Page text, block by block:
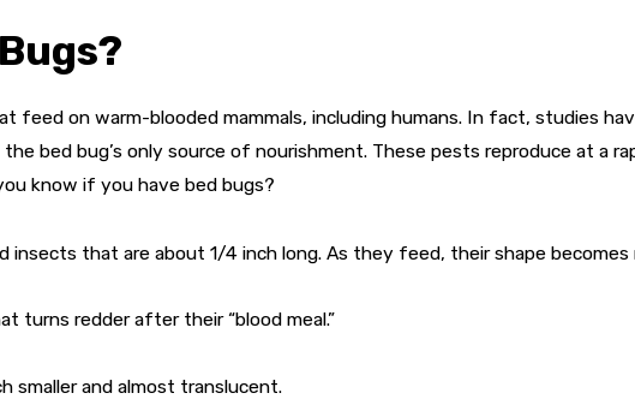
feed on warm-blooded mammals, including humans. In fact, studies
bed bug’s only source of nourishment. These pests reproduce at a
know if you have bed bugs?
insects that are about 1/4 inch long. As they feed, their shape becomes
turns redder after their “blood meal.”
smaller and almost translucent.